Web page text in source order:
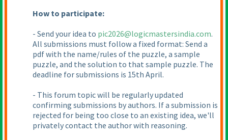
How to participate:
- Send your idea to pic2026@logicmastersindia.com.
All submissions must follow a fixed format: Send a
pdf with the name/rules of the puzzle, a sample
puzzle, and the solution to that sample puzzle. The
deadline for submissions is 15th April.
- This forum topic will be regularly updated
confirming submissions by authors. If a submission is
rejected for being too close to an existing idea, we'll
privately contact the author with reasoning.